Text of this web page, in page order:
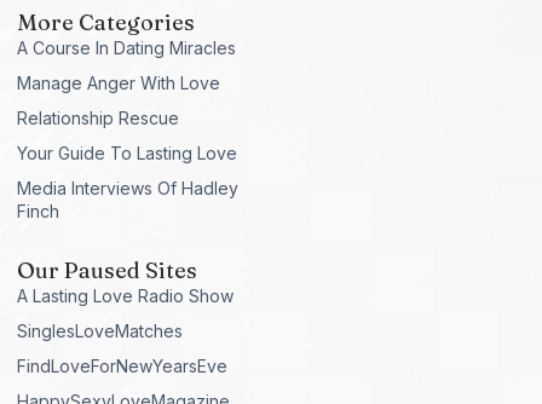
More Categories
A Course In Dating Miracles
Manage Anger With Love
Relationship Rescue
Your Guide To Lasting Love
Media Interviews Of Hadley
Finch
Our Paused Sites
A Lasting Love Radio Show
SinglesLoveMatches
FindLoveForNewYearsEve